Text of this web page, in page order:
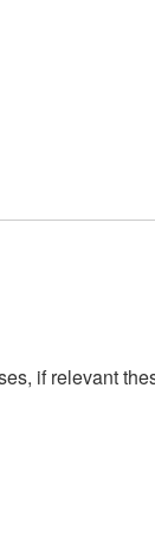
if relevant